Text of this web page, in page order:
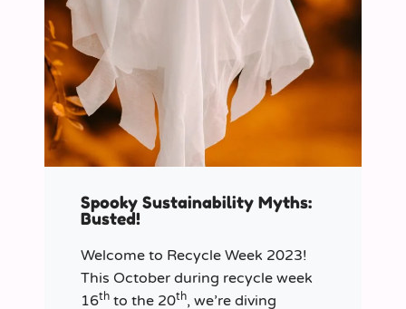
Spooky Sustainability Myths:
Busted!
Welcome to Recycle Week 2023!
This October during recycle week
16th to the 20th, we’re diving